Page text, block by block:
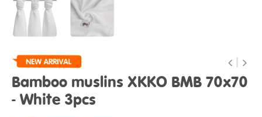
Bamboo muslins XKKO BMB 70x70
- White 3pcs